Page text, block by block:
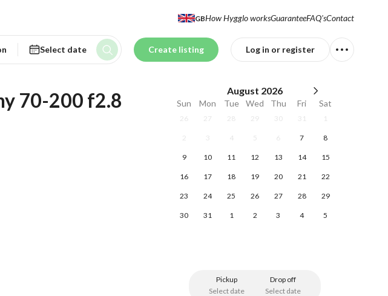
GBHow Hygglo worksGuaranteeFAQ'sContact
Select date Create listing Log in or register
70-200 f2.8
August 2026
Sun Mon Tue Wed Thu Fri Sat
26 27 28 29 30 31 1
2 3 4 5 6 7 8
9 10 11 12 13 14 15
16 17 18 19 20 21 22
23 24 25 26 27 28 29
30 31 1 2 3 4 5
Pickup
Select date
Drop off
Select date